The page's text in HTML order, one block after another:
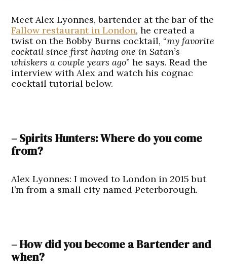
Meet Alex Lyonnes, bartender at the bar of the
Fallow restaurant in London, he created a
twist on the Bobby Burns cocktail, “my favorite
cocktail since first having one in Satan’s
whiskers a couple years ago” he says. Read the
interview with Alex and watch his cognac
cocktail tutorial below.
– Spirits Hunters: Where do you come
from?
Alex Lyonnes: I moved to London in 2015 but
I’m from a small city named Peterborough.
– How did you become a Bartender and
when?